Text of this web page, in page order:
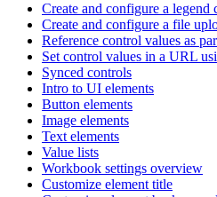
Create and configure a legend
Create and configure a file
Reference control values as
Set control values in a URL
Synced controls
Intro to UI elements
Button elements
Image elements
Text elements
Value lists
Workbook settings overview
Customize element title